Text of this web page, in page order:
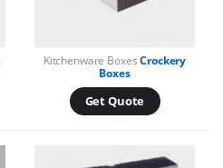
Kitchenware BoxesCrockery
Boxes
Get Quote